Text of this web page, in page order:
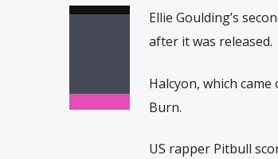
Ellie Goulding’s
after it was released.
Halcyon, which
Burn.
US rapper Pitbull